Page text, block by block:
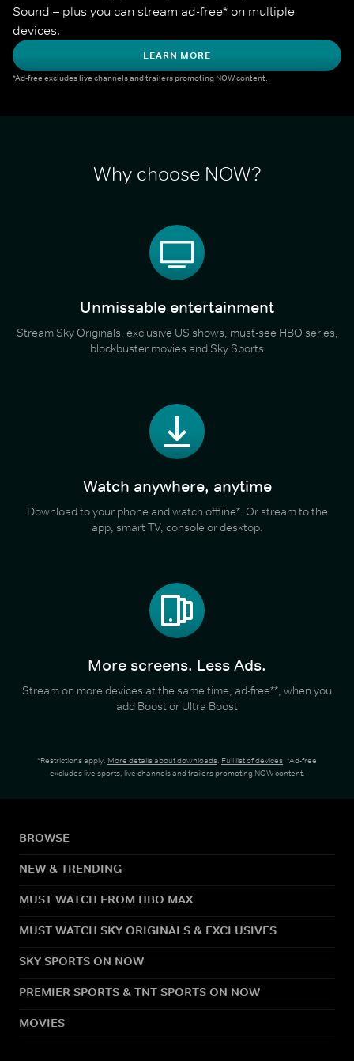
Sound – plus you can stream ad-free* on multiple
devices.
LEARN MORE
*Ad-free excludes live channels and trailers promoting NOW content.
Why choose NOW?
Unmissable entertainment
Stream Sky Originals, exclusive US shows, must-see HBO series,
blockbuster movies and Sky Sports
Watch anywhere, anytime
Download to your phone and watch offline*. Or stream to the
app, smart TV, console or desktop.
More screens. Less Ads.
Stream on more devices at the same time, ad-free**, when you
add Boost or Ultra Boost
*Restrictions apply. More details about downloads. Full list of devices. *Ad-free
excludes live sports, live channels and trailers promoting NOW content.
BROWSE
NEW & TRENDING
MUST WATCH FROM HBO MAX
MUST WATCH SKY ORIGINALS & EXCLUSIVES
SKY SPORTS ON NOW
PREMIER SPORTS & TNT SPORTS ON NOW
MOVIES